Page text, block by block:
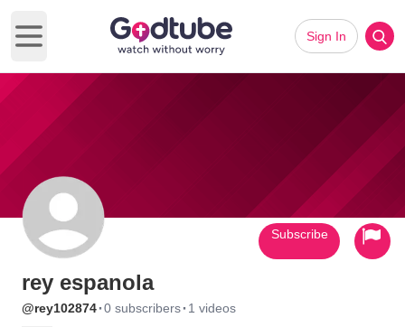
Open main menu
Sign In
rey espanola
@rey102874·0 subscribers· 1 videos
Subscribe